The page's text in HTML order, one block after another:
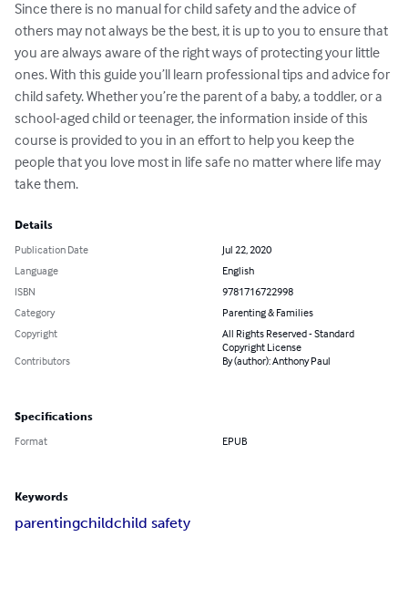
Since there is no manual for child safety and the advice of
others may not always be the best, it is up to you to ensure that
you are always aware of the right ways of protecting your little
ones. With this guide you’ll learn professional tips and advice for
child safety. Whether you’re the parent of a baby, a toddler, or a
school-aged child or teenager, the information inside of this
course is provided to you in an effort to help you keep the
people that you love most in life safe no matter where life may
take them.
Details
Publication Date
Jul 22, 2020
Language
English
ISBN
9781716722998
Category
Parenting & Families
Copyright
All Rights Reserved - Standard
Copyright License
Contributors
By (author): Anthony Paul
Specifications
Format EPUB
Keywords
parentingchildchild safety